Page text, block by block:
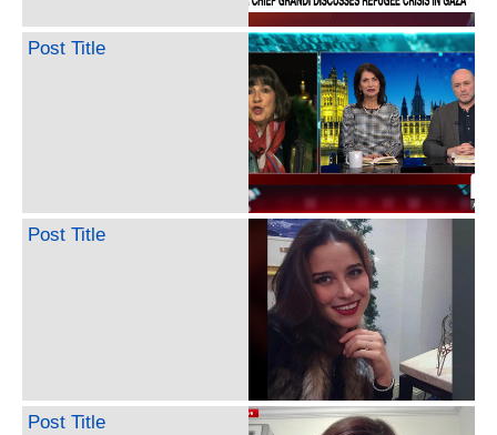
Post Title
Post Title
Post Title